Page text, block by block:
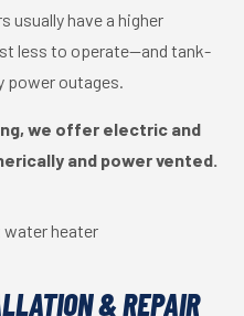
usually have a higher
less to operate—and tank-
power outages.
we offer electric and
and power vented.
& REPAIR